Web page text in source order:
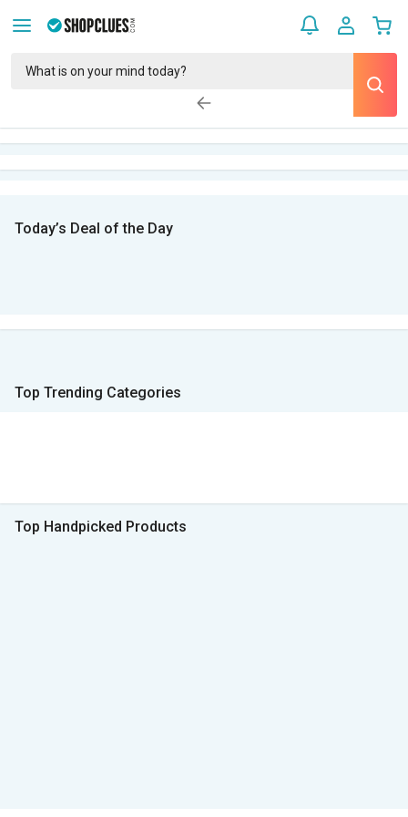
Today’s Deal of the Day
Top Trending Categories
Top Handpicked Products